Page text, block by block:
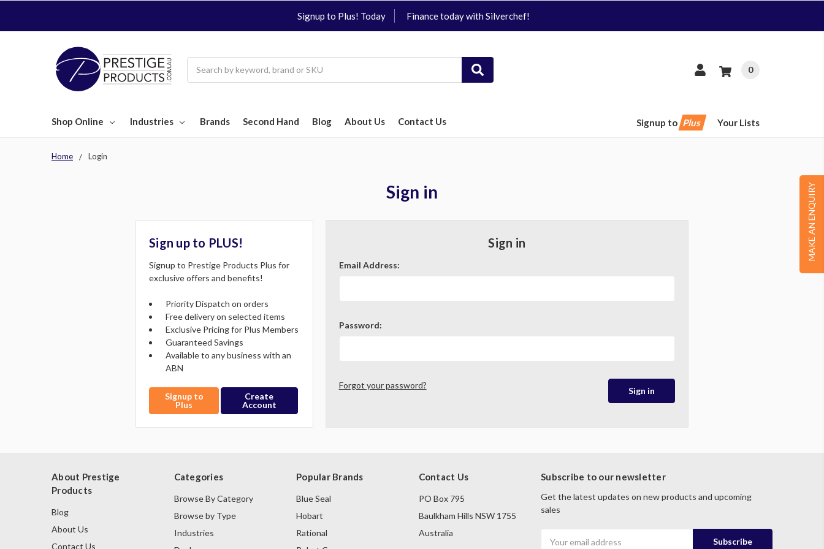
Signup to Plus! Today Finance today with Silverchef!
0
Shop Online Industries Brands Second Hand Blog About Us Contact Us Signup to Plus Your Lists
MAKE AN ENQUIRY
Home Login
Sign in
Sign in
Email Address:
Password:
Forgot your password?
Sign up to PLUS!
Signup to Prestige Products Plus for
exclusive offers and benefits!
Priority Dispatch on orders
Free delivery on selected items
Exclusive Pricing for Plus Members
Guaranteed Savings
Available to any business with an
ABN
Signup to
Plus
Create
Account
About Prestige
Products
Blog
About Us
Contact Us
Categories
Browse By Category
Browse by Type
Industries
Popular Brands
Blue Seal
Hobart
Rational
Contact Us
PO Box 795
Baulkham Hills NSW 1755
Australia
Subscribe to our newsletter
Get the latest updates on new products and upcoming
sales